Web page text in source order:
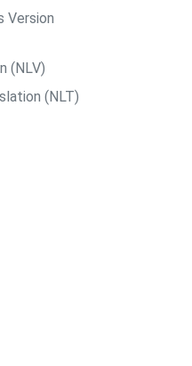
Version
(NLV)
(NLT)